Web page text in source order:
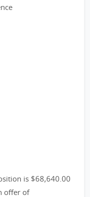
is $68,640.00
offer of